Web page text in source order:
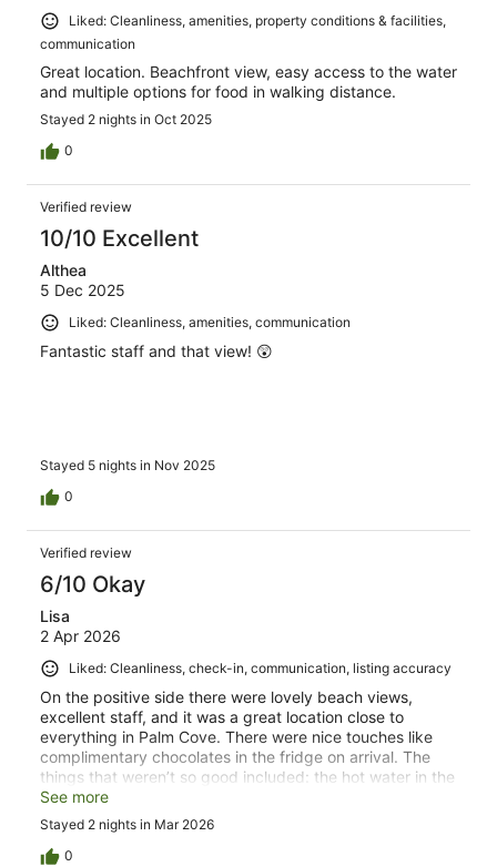
Liked: Cleanliness, amenities, property conditions & facilities,
communication
Great location. Beachfront view, easy access to the water
and multiple options for food in walking distance.
Stayed 2 nights in Oct 2025
0
Verified review
10/10 Excellent
Althea
5 Dec 2025
Liked: Cleanliness, amenities, communication
Fantastic staff and that view! 😲
Stayed 5 nights in Nov 2025
0
Verified review
6/10 Okay
Lisa
2 Apr 2026
Liked: Cleanliness, check-in, communication, listing accuracy
On the positive side there were lovely beach views,
excellent staff, and it was a great location close to
everything in Palm Cove. There were nice touches like
complimentary chocolates in the fridge on arrival. The
things that weren’t so good included: the hot water in the
shower never got past warm, the aircon in the main
bedroom didn’t blow cold air when set on cool mode, the
towels were small and thin and it was impossible to block
out the light by closing the Venetian blinds. Additionally,
See more
Stayed 2 nights in Mar 2026
0